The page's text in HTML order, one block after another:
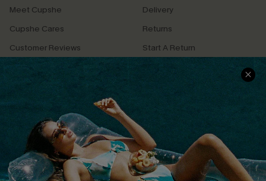
Meet Cupshe
Cupshe Cares
Customer Reviews
Terms & Conditions
Privacy Policy
Cupshe Supply Chain
Delivery
Returns
Start A Return
Contact Us
QUICK LINKS
Affiliate